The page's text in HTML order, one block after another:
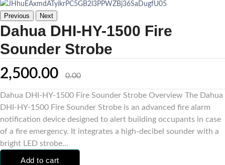
Previous Next
Dahua DHI-HY-1500 Fire
Sounder Strobe
2,500.00 0.00
Dahua DHI-HY-1500 Fire Sounder Strobe Overview The Dahua
DHI-HY-1500 Fire Sounder Strobe is an advanced fire alarm
notification device designed to alert building occupants in case
of a fire emergency. It integrates a high-decibel sounder with a
bright LED strobe...
Add to cart